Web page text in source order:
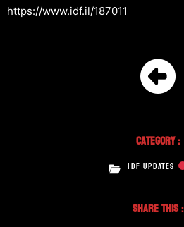
https://www.idf.il/187011
Category :
IDF UPDATES
Share This :